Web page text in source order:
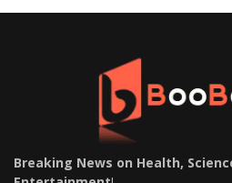
Breaking News on Health,